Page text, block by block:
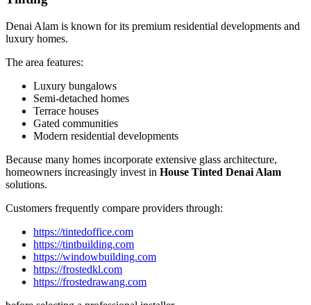
Denai Alam is known for its premium residential developments and
luxury homes.
The area features:
Luxury bungalows
Semi-detached homes
Terrace houses
Gated communities
Modern residential developments
Because many homes incorporate extensive glass architecture,
homeowners increasingly invest in House Tinted Denai Alam
solutions.
Customers frequently compare providers through:
https://tintedoffice.com
https://tintbuilding.com
https://windowbuilding.com
https://frostedkl.com
https://frostedrawang.com